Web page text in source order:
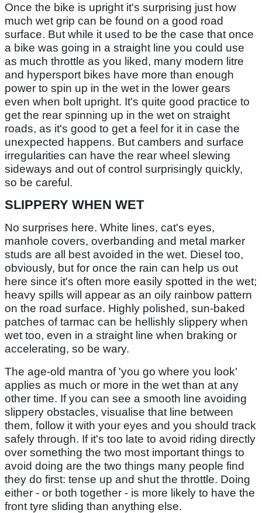
Once the bike is upright it's surprising just how
much wet grip can be found on a good road
surface. But while it used to be the case that once
a bike was going in a straight line you could use
as much throttle as you liked, many modern litre
and hypersport bikes have more than enough
power to spin up in the wet in the lower gears
even when bolt upright. It's quite good practice to
get the rear spinning up in the wet on straight
roads, as it's good to get a feel for it in case the
unexpected happens. But cambers and surface
irregularities can have the rear wheel slewing
sideways and out of control surprisingly quickly,
so be careful.
SLIPPERY WHEN WET
No surprises here. White lines, cat's eyes,
manhole covers, overbanding and metal marker
studs are all best avoided in the wet. Diesel too,
obviously, but for once the rain can help us out
here since it's often more easily spotted in the wet;
heavy spills will appear as an oily rainbow pattern
on the road surface. Highly polished, sun-baked
patches of tarmac can be hellishly slippery when
wet too, even in a straight line when braking or
accelerating, so be wary.
The age-old mantra of 'you go where you look'
applies as much or more in the wet than at any
other time. If you can see a smooth line avoiding
slippery obstacles, visualise that line between
them, follow it with your eyes and you should track
safely through. If it's too late to avoid riding directly
over something the two most important things to
avoid doing are the two things many people find
they do first: tense up and shut the throttle. Doing
either - or both together - is more likely to have the
front tyre sliding than anything else.